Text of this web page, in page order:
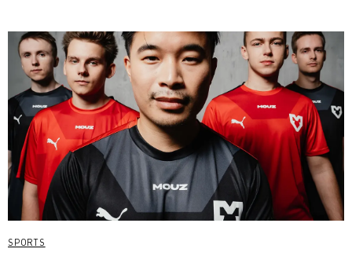
optimized freedom of movement. Vetted by the Cloud9 team
and players during design and development, the final result
of the project is dubbed the E7 Gameday Kit. The E7
GAMEDAY kit! The kit comprises of a gameday jersey, that
comes in both short sleeve and long sleeve versions, a
hooded jacket, and pants. For footwear, we are also offering
an updated version of PUMA Active Gaming Footwear,
featuring a new evoknit construction, with comfort,
lightness and versatility at the forefront.
SPORTS